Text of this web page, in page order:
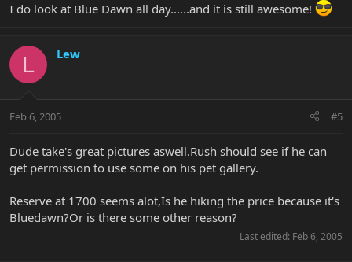
I do look at Blue Dawn all day......and it is still awesome!
L Lew
Feb 6, 2005 #5
Dude take's great pictures aswell.Rush should see if he can
get permission to use some on his pet gallery.
Reserve at 1700 seems alot,Is he hiking the price because it's
Bluedawn?Or is there some other reason?
Last edited: Feb 6, 2005